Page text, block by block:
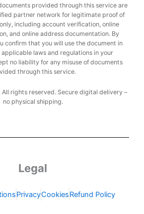
provided through this service are
partner network for legitimate proof of
including account verification, online
and online address documentation. By
confirm that you will use the document in
laws and regulations in your
no liability for any misuse of documents
through this service.
rights reserved. Secure digital delivery –
no physical shipping.
Legal
PrivacyCookiesRefund Policy